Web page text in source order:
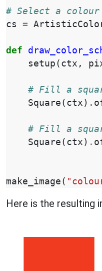
# Select a colour
cs
=
def
setup ( ctx ,
# Fill a
Square ( ctx ) .
# Fill a
Square ( ctx ) .
make_image (
Here is the resulting